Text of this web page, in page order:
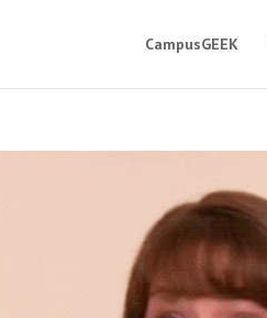
CampusGEEK